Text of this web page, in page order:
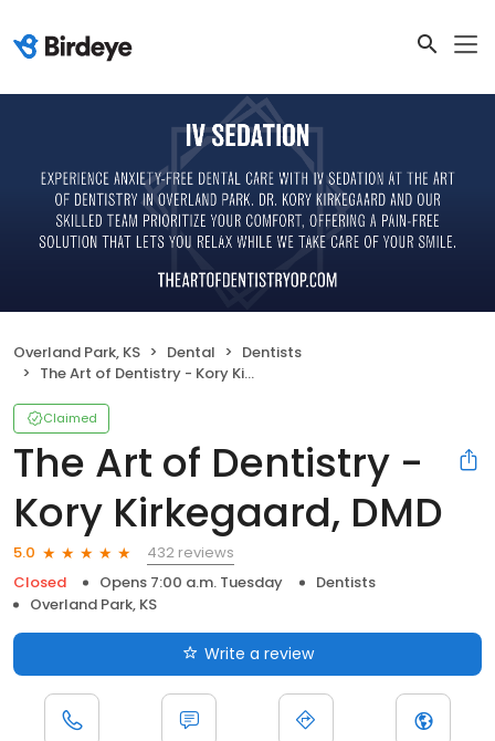
Overland Park, KS Dental
Dentists
The Art of Dentistry - Kory Kirkegaard, DMD
Claimed
The Art of Dentistry -
Kory Kirkegaard, DMD
5.0
432 reviews
Closed
Opens 7:00 a.m. Tuesday
Dentists
Overland Park, KS
Write a review